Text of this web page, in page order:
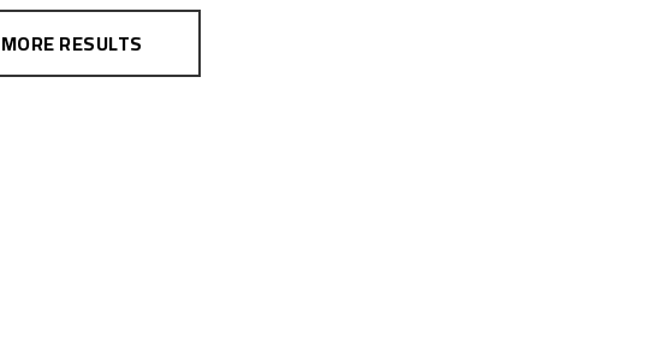
RESULTS